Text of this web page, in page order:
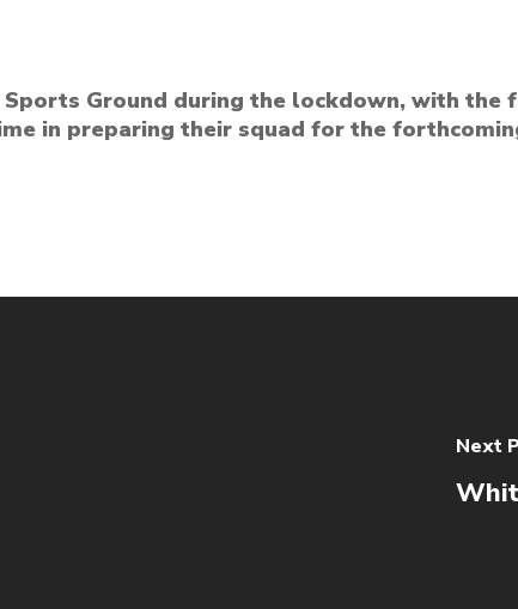
Sports Ground during the lockdown, with the
in preparing their squad for the
Next